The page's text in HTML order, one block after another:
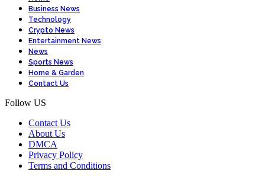
Business News
Technology
Crypto News
Entertainment News
News
Sports News
Home & Garden
Contact Us
Follow US
Contact Us
About Us
DMCA
Privacy Policy
Terms and Conditions